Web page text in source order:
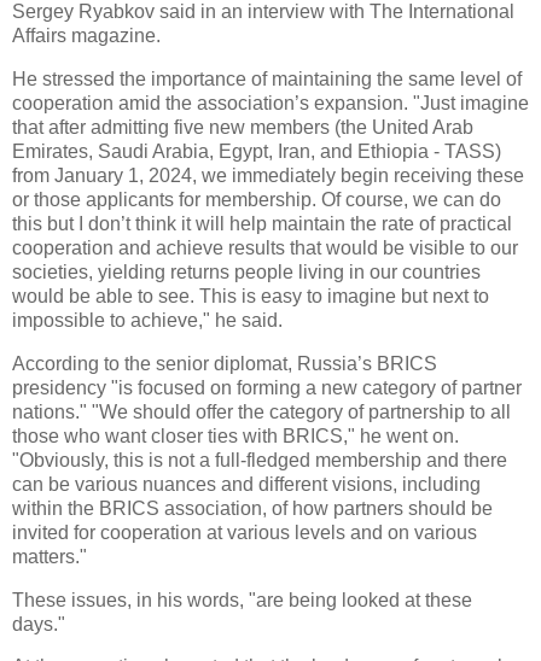
Sergey Ryabkov said in an interview with The International
Affairs magazine.
He stressed the importance of maintaining the same level of
cooperation amid the association’s expansion. "Just imagine
that after admitting five new members (the United Arab
Emirates, Saudi Arabia, Egypt, Iran, and Ethiopia - TASS)
from January 1, 2024, we immediately begin receiving these
or those applicants for membership. Of course, we can do
this but I don’t think it will help maintain the rate of practical
cooperation and achieve results that would be visible to our
societies, yielding returns people living in our countries
would be able to see. This is easy to imagine but next to
impossible to achieve," he said.
According to the senior diplomat, Russia’s BRICS
presidency "is focused on forming a new category of partner
nations." "We should offer the category of partnership to all
those who want closer ties with BRICS," he went on.
"Obviously, this is not a full-fledged membership and there
can be various nuances and different visions, including
within the BRICS association, of how partners should be
invited for cooperation at various levels and on various
matters."
These issues, in his words, "are being looked at these
days."